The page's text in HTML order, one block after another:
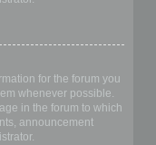
for the forum you
whenever possible.
in the forum to which
announcement